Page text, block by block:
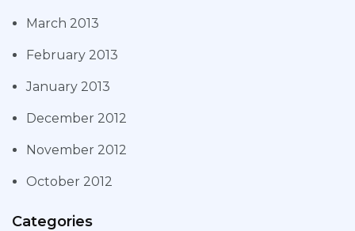
March 2013
February 2013
January 2013
December 2012
November 2012
October 2012
Categories